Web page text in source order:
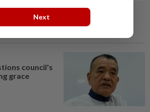
Read
council's
grace
Next